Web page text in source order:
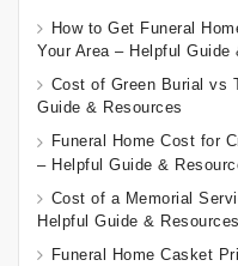
How to Get Funeral
Your Area – Helpful Guide
Cost of Green Burial vs
Guide & Resources
Funeral Home Cost for
– Helpful Guide &
Cost of a Memorial
Helpful Guide & Resources
Funeral Home Casket